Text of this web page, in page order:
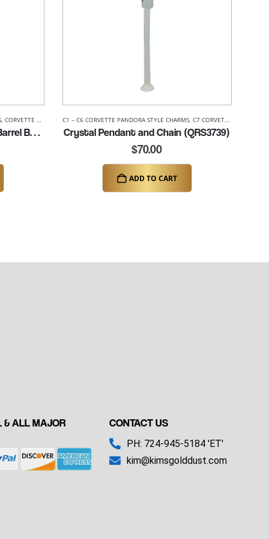
CORVETTE PANDORA STYLE BEADS
C6 Corvette Pandora Style Barrel Bead (K015)
C1 – C6 CORVETTE PANDORA STYLE CHARMS, C7 CORVETTE PANDORA STYLE CHARMS
Crystal Pendant and Chain (QRS3739)
$70.00
ADD TO CART
& ALL MAJOR CONTACT US
PH: 724-945-5184 'ET'
kim@kimsgolddust.com